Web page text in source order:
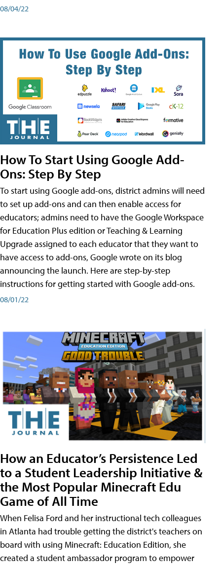
08/04/22
How To Start Using Google Add-
Ons: Step By Step
To start using Google add-ons, district admins will need
to set up add-ons and can then enable access for
educators; admins need to have the Google Workspace
for Education Plus edition or Teaching & Learning
Upgrade assigned to each educator that they want to
have access to add-ons, Google wrote on its blog
announcing the launch. Here are step-by-step
instructions for getting started with Google add-ons.
08/01/22
How an Educator’s Persistence Led
to a Student Leadership Initiative &
the Most Popular Minecraft Edu
Game of All Time
When Felisa Ford and her instructional tech colleagues
in Atlanta had trouble getting the district's teachers on
board with using Minecraft: Education Edition, she
created a student ambassador program to empower